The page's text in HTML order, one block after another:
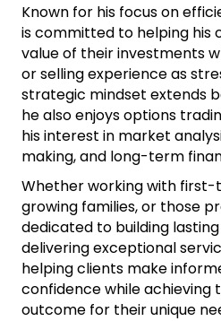
Known for his focus on
is committed to helping his
value of their investments
or selling experience as
strategic mindset extends
he also enjoys options
his interest in market
making, and long-term
Whether working with first-
growing families, or those
dedicated to building
delivering exceptional
helping clients make
confidence while achieving
outcome for their unique